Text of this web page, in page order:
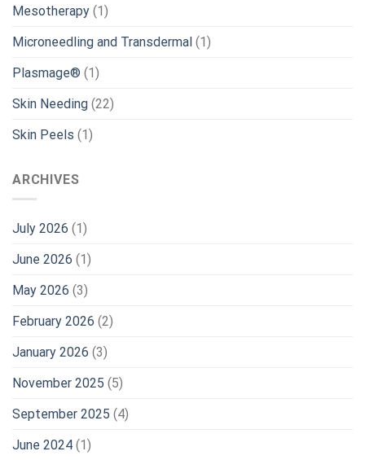
Mesotherapy (1)
Microneedling and Transdermal (1)
Plasmage® (1)
Skin Needing (22)
Skin Peels (1)
ARCHIVES
July 2026 (1)
June 2026 (1)
May 2026 (3)
February 2026 (2)
January 2026 (3)
November 2025 (5)
September 2025 (4)
June 2024 (1)